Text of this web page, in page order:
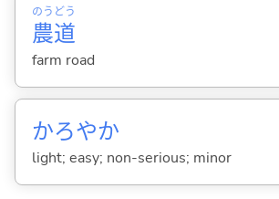
農
のう
道
どう
farm road
かろやか
light; easy; non-serious; minor